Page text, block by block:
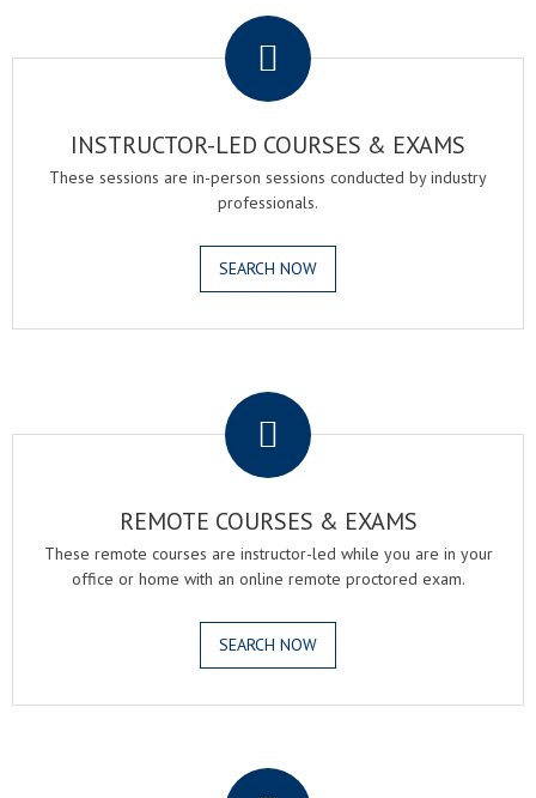
INSTRUCTOR-LED COURSES & EXAMS
These sessions are in-person sessions conducted by industry
professionals.
SEARCH NOW
REMOTE COURSES & EXAMS
These remote courses are instructor-led while you are in your
office or home with an online remote proctored exam.
SEARCH NOW